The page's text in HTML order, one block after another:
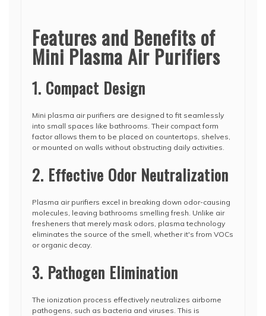
Features and Benefits of
Mini Plasma Air Purifiers
1. Compact Design
Mini plasma air purifiers are designed to fit seamlessly
into small spaces like bathrooms. Their compact form
factor allows them to be placed on countertops, shelves,
or mounted on walls without obstructing daily activities.
2. Effective Odor Neutralization
Plasma air purifiers excel in breaking down odor-causing
molecules, leaving bathrooms smelling fresh. Unlike air
fresheners that merely mask odors, plasma technology
eliminates the source of the smell, whether it's from VOCs
or organic decay.
3. Pathogen Elimination
The ionization process effectively neutralizes airborne
pathogens, such as bacteria and viruses. This is